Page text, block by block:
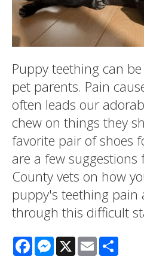
Puppy teething can
pet parents. Pain
often leads our
chew on things they
favorite pair of shoes
are a few suggestions
County vets on how
puppy's teething pain
through this difficult
FacebookMessenger
X Email